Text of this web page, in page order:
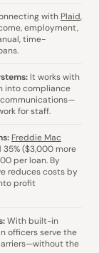
with Plaid,
employment,
time-
It works with
into compliance
for staff.
Freddie Mac
($3,000 more
per loan. By
reduces costs by
profit
With built-in
officers serve the
the